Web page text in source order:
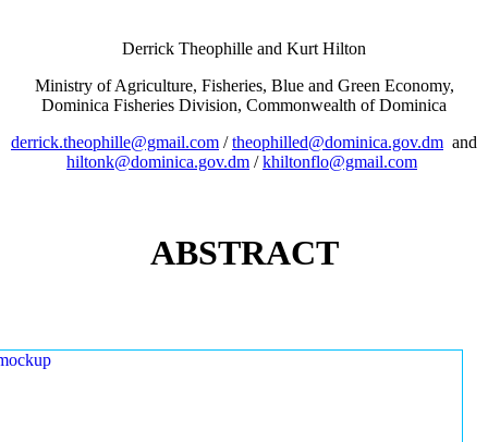
Derrick Theophille and Kurt Hilton
Ministry of Agriculture, Fisheries, Blue and Green Economy,
Dominica Fisheries Division, Commonwealth of Dominica
derrick.theophille@gmail.com /theophilled@dominica.gov.dm and
hiltonk@dominica.gov.dm /khiltonflo@gmail.com
ABSTRACT